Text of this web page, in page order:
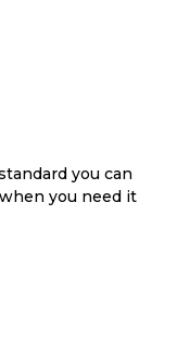
you can
you need it